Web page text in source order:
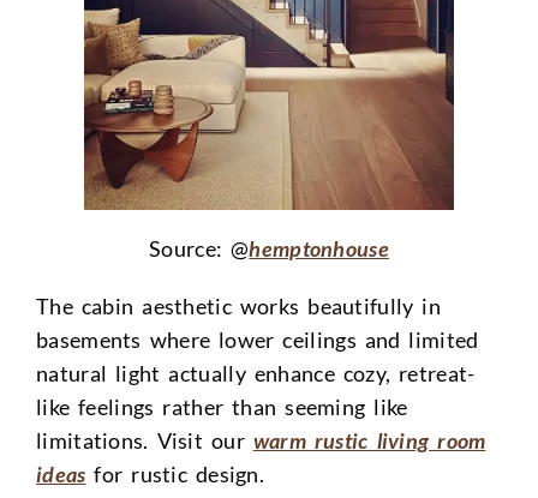
Source: @hemptonhouse
The cabin aesthetic works beautifully in
basements where lower ceilings and limited
natural light actually enhance cozy, retreat-
like feelings rather than seeming like
limitations. Visit our warm rustic living room
ideas for rustic design.